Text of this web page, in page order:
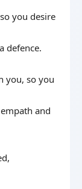
you desire
defence.
you, so you
and